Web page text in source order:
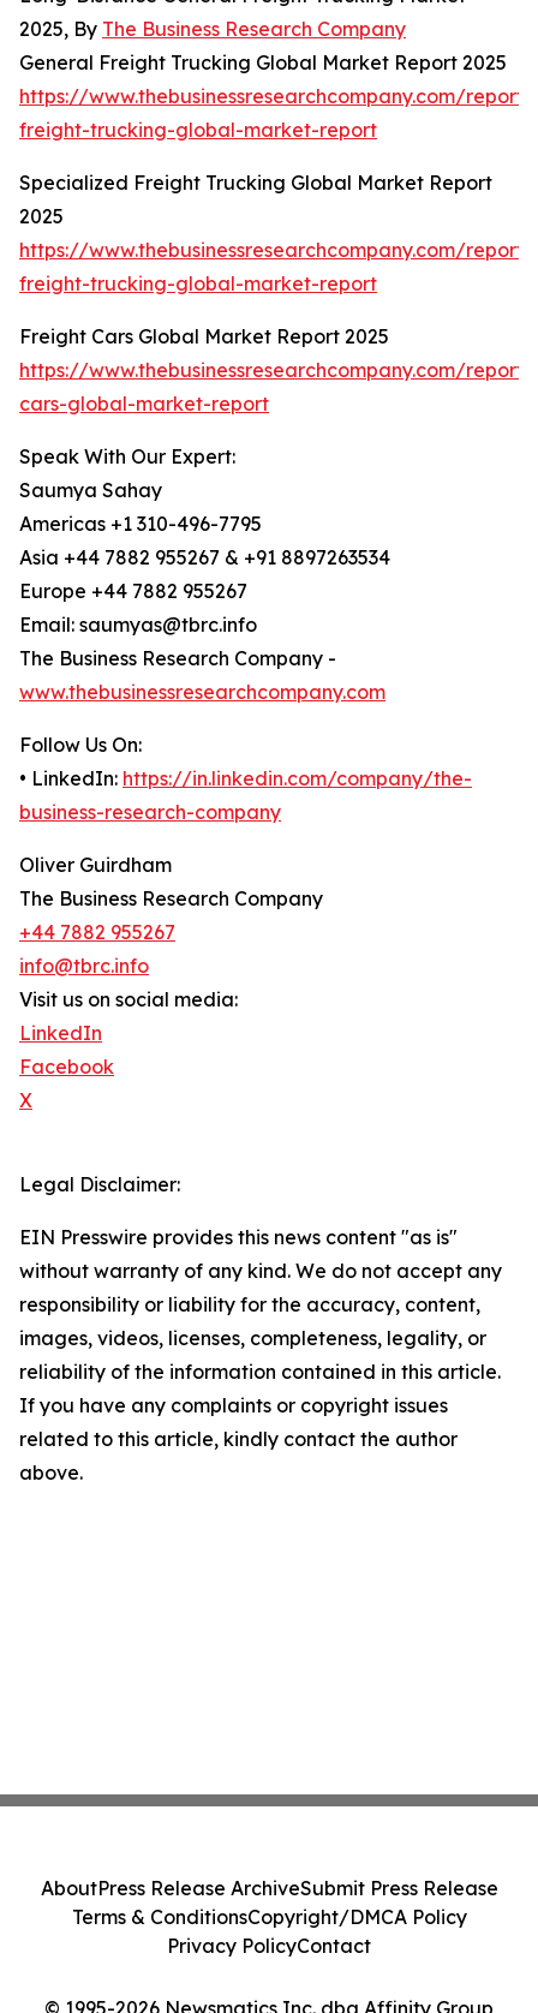
2025, By The Business Research Company
General Freight Trucking Global Market Report 2025
https://www.thebusinessresearchcompany.com/
freight-trucking-global-market-report
Specialized Freight Trucking Global Market Report
2025
https://www.thebusinessresearchcompany.com/
freight-trucking-global-market-report
Freight Cars Global Market Report 2025
https://www.thebusinessresearchcompany.com/
cars-global-market-report
Speak With Our Expert:
Saumya Sahay
Americas +1 310-496-7795
Asia +44 7882 955267 & +91 8897263534
Europe +44 7882 955267
Email: saumyas@tbrc.info
The Business Research Company -
www.thebusinessresearchcompany.com
Follow Us On:
• LinkedIn: https://in.linkedin.com/company/the-
business-research-company
Oliver Guirdham
The Business Research Company
+44 7882 955267
info@tbrc.info
Visit us on social media:
LinkedIn
Facebook
X
Legal Disclaimer:
EIN Presswire provides this news content "as is"
without warranty of any kind. We do not accept any
responsibility or liability for the accuracy, content,
images, videos, licenses, completeness, legality, or
reliability of the information contained in this article.
If you have any complaints or copyright issues
related to this article, kindly contact the author
above.
© 1995-2026 Newsmatics Inc. dba Affinity Group
AboutPress Release ArchiveSubmit Press Release
Terms & ConditionsCopyright/DMCA Policy
Privacy PolicyContact